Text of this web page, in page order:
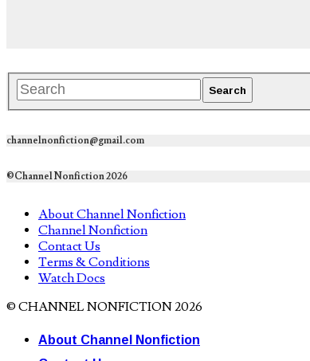
channelnonfiction@gmail.com
©Channel Nonfiction 2026
About Channel Nonfiction
Channel Nonfiction
Contact Us
Terms & Conditions
Watch Docs
© CHANNEL NONFICTION 2026
About Channel Nonfiction